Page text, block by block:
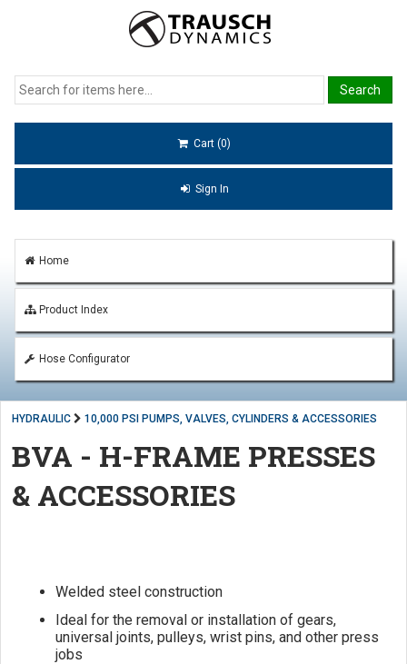
Cart (0)
Sign In
Home
Product Index
Hose Configurator
HYDRAULIC 10,000 PSI PUMPS, VALVES, CYLINDERS & ACCESSORIES
BVA - H-FRAME PRESSES
& ACCESSORIES
Welded steel construction
Ideal for the removal or installation of gears,
universal joints, pulleys, wrist pins, and other press
jobs